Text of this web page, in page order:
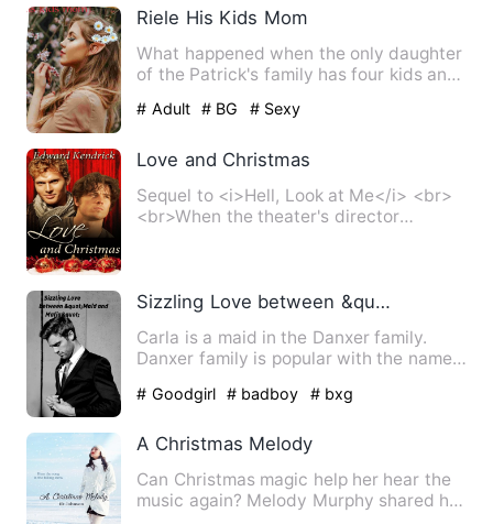
Riele His Kids Mom
What happened when the only daughter
of the Patrick's family has four kids and
# Adult # BG # Sexy
Love and Christmas
Sequel to <i>Hell, Look at Me</i> <br>
<br>When the theater's director
Sizzling Love between &quot;Maid and Mafia&quot;
Carla is a maid in the Danxer family.
Danxer family is popular with the name
# Goodgirl # badboy # bxg
A Christmas Melody
Can Christmas magic help her hear the
music again? Melody Murphy shared her